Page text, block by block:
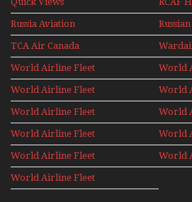
1960s
Russia Aviation
Holiday 2008
TCA Air Canada
Archives
World Airline Fleet
News 1977
World
News
World Airline Fleet
News 1979
World
News
World Airline Fleet
News 1981
World
News
World Airline Fleet
News 1988
World
News
World Airline Fleet
News 1990
World
News
World Airline Fleet
News 1992